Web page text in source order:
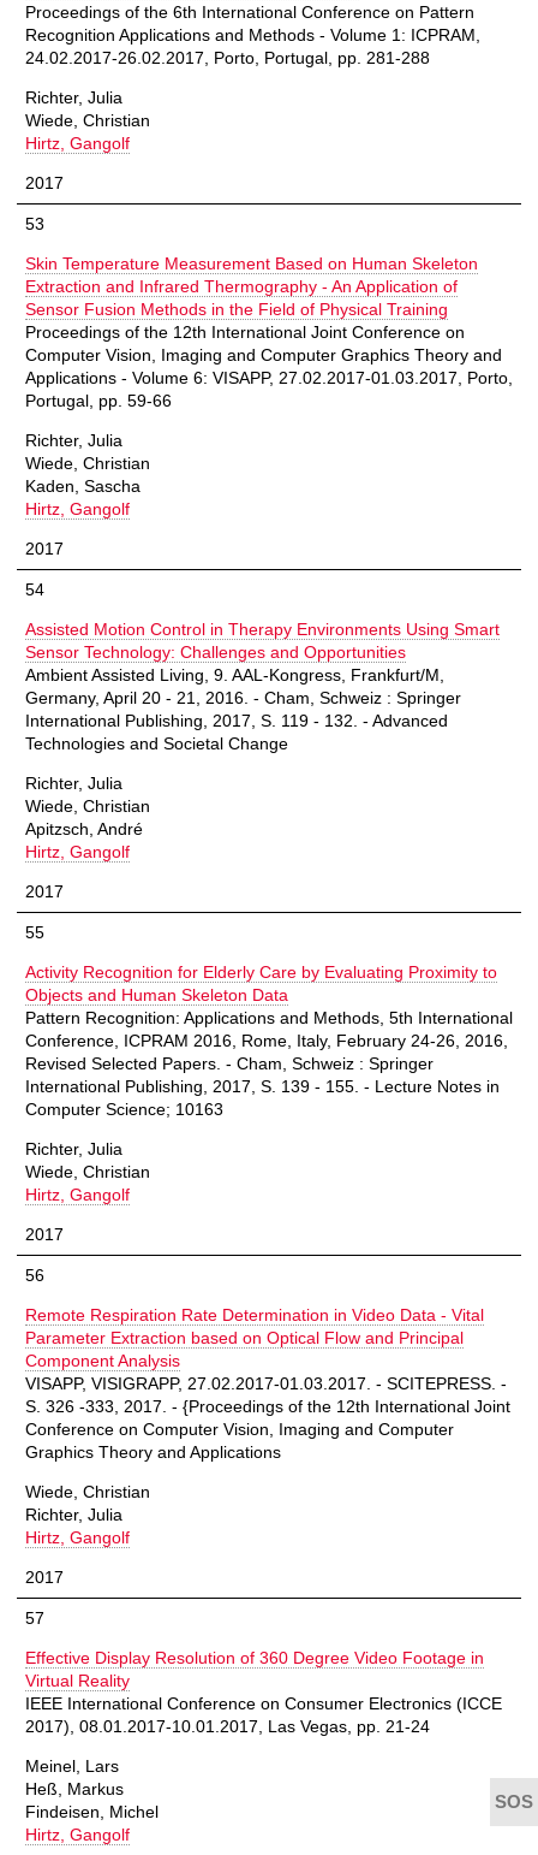
Proceedings of the 6th International Conference on Pattern
Recognition Applications and Methods - Volume 1: ICPRAM,
24.02.2017-26.02.2017, Porto, Portugal, pp. 281-288
Richter, Julia
Wiede, Christian
Hirtz, Gangolf
2017
53
Skin Temperature Measurement Based on Human Skeleton
Extraction and Infrared Thermography - An Application of
Sensor Fusion Methods in the Field of Physical Training
Proceedings of the 12th International Joint Conference on
Computer Vision, Imaging and Computer Graphics Theory and
Applications - Volume 6: VISAPP, 27.02.2017-01.03.2017, Porto,
Portugal, pp. 59-66
Richter, Julia
Wiede, Christian
Kaden, Sascha
Hirtz, Gangolf
2017
54
Assisted Motion Control in Therapy Environments Using Smart
Sensor Technology: Challenges and Opportunities
Ambient Assisted Living, 9. AAL-Kongress, Frankfurt/M,
Germany, April 20 - 21, 2016. - Cham, Schweiz : Springer
International Publishing, 2017, S. 119 - 132. - Advanced
Technologies and Societal Change
Richter, Julia
Wiede, Christian
Apitzsch, André
Hirtz, Gangolf
2017
55
Activity Recognition for Elderly Care by Evaluating Proximity to
Objects and Human Skeleton Data
Pattern Recognition: Applications and Methods, 5th International
Conference, ICPRAM 2016, Rome, Italy, February 24-26, 2016,
Revised Selected Papers. - Cham, Schweiz : Springer
International Publishing, 2017, S. 139 - 155. - Lecture Notes in
Computer Science; 10163
Richter, Julia
Wiede, Christian
Hirtz, Gangolf
2017
56
Remote Respiration Rate Determination in Video Data - Vital
Parameter Extraction based on Optical Flow and Principal
Component Analysis
VISAPP, VISIGRAPP, 27.02.2017-01.03.2017. - SCITEPRESS. -
S. 326 -333, 2017. - {Proceedings of the 12th International Joint
Conference on Computer Vision, Imaging and Computer
Graphics Theory and Applications
Wiede, Christian
Richter, Julia
Hirtz, Gangolf
2017
57
Effective Display Resolution of 360 Degree Video Footage in
Virtual Reality
IEEE International Conference on Consumer Electronics (ICCE
2017), 08.01.2017-10.01.2017, Las Vegas, pp. 21-24
Meinel, Lars
Heß, Markus
Findeisen, Michel
Hirtz, Gangolf